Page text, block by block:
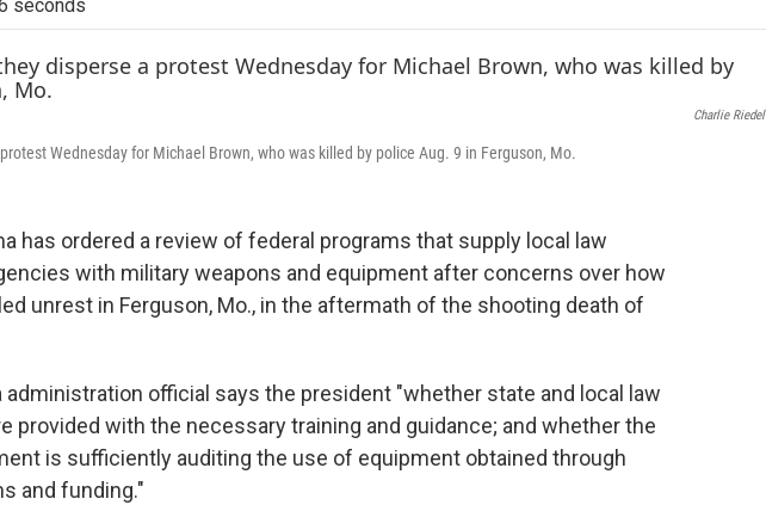
o
e
d
r
seconds
Charlie Riedel
Wednesday for Michael Brown, who was killed by police Aug. 9 in Ferguson, Mo.
has ordered a review of federal programs that supply local law
with military weapons and equipment after concerns over how
unrest in Ferguson, Mo., in the aftermath of the shooting death of
administration official says the president "whether state and local law
provided with the necessary training and guidance; and whether the
is sufficiently auditing the use of equipment obtained through
and funding."